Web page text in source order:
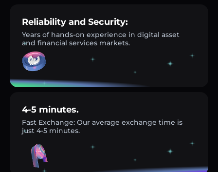
Reliability and Security:
Years of hands-on experience in digital asset
and financial services markets.
4-5 minutes.
Fast Exchange: Our average exchange time is
just 4-5 minutes.